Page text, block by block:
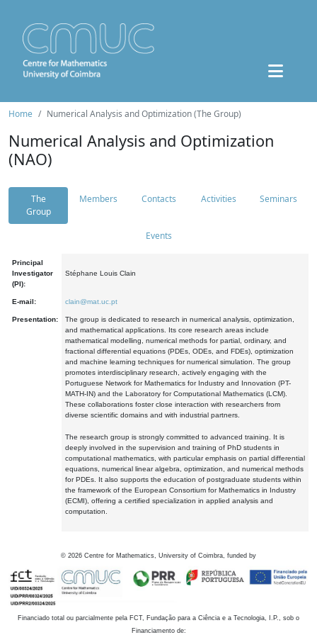
Home Numerical Analysis and Optimization (The Group)
Numerical Analysis and Optimization
(NAO)
The
Group
Members Contacts Activities Seminars
Events
Principal
Investigator
(PI):
Stéphane Louis Clain
E-mail: clain@mat.uc.pt
Presentation:
The group is dedicated to research in numerical analysis, optimization,
and mathematical applications. Its core research areas include
mathematical modelling, numerical methods for partial, ordinary, and
fractional differential equations (PDEs, ODEs, and FDEs), optimization
and machine learning techniques for numerical simulation. The group
promotes interdisciplinary research, actively engaging with the
Portuguese Network for Mathematics for Industry and Innovation (PT-
MATH-IN) and the Laboratory for Computational Mathematics (LCM).
These collaborations foster close interaction with researchers from
diverse scientific domains and with industrial partners.
The research group is strongly committed to advanced training. It is
deeply involved in the supervision and training of PhD students in
computational mathematics, with particular emphasis on partial differential
equations, numerical linear algebra, optimization, and numerical methods
for PDEs. It also supports the education of postgraduate students within
the framework of the European Consortium for Mathematics in Industry
(ECMI), offering a certified specialization in applied analysis and
computation.
© 2026 Centre for Mathematics, University of Coimbra, funded by
Financiado total ou parcialmente pela FCT, Fundação para a Ciência e a Tecnologia, I.P., sob o
Financiamento de: